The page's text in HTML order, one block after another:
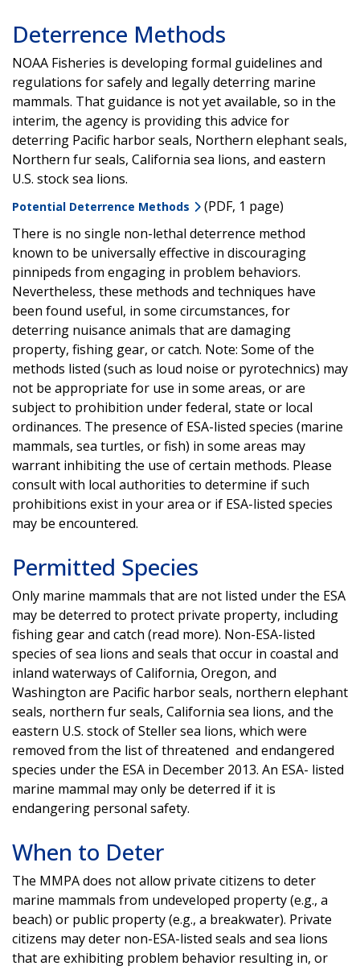
Deterrence Methods
NOAA Fisheries is developing formal guidelines and
regulations for safely and legally deterring marine
mammals. That guidance is not yet available, so in the
interim, the agency is providing this advice for
deterring Pacific harbor seals, Northern elephant seals,
Northern fur seals, California sea lions, and eastern
U.S. stock sea lions.
Potential Deterrence Methods
(PDF, 1 page)
There is no single non-lethal deterrence method
known to be universally effective in discouraging
pinnipeds from engaging in problem behaviors.
Nevertheless, these methods and techniques have
been found useful, in some circumstances, for
deterring nuisance animals that are damaging
property, fishing gear, or catch. Note: Some of the
methods listed (such as loud noise or pyrotechnics) may
not be appropriate for use in some areas, or are
subject to prohibition under federal, state or local
ordinances. The presence of ESA-listed species (marine
mammals, sea turtles, or fish) in some areas may
warrant inhibiting the use of certain methods. Please
consult with local authorities to determine if such
prohibitions exist in your area or if ESA-listed species
may be encountered.
Permitted Species
Only marine mammals that are not listed under the ESA
may be deterred to protect private property, including
fishing gear and catch (read more). Non-ESA-listed
species of sea lions and seals that occur in coastal and
inland waterways of California, Oregon, and
Washington are Pacific harbor seals, northern elephant
seals, northern fur seals, California sea lions, and the
eastern U.S. stock of Steller sea lions, which were
removed from the list of threatened and endangered
species under the ESA in December 2013. An ESA- listed
marine mammal may only be deterred if it is
endangering personal safety.
When to Deter
The MMPA does not allow private citizens to deter
marine mammals from undeveloped property (e.g., a
beach) or public property (e.g., a breakwater). Private
citizens may deter non-ESA-listed seals and sea lions
that are exhibiting problem behavior resulting in, or